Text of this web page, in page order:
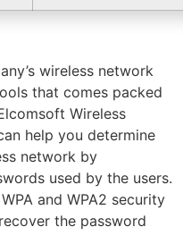
wireless network
that comes packed
Wireless
help you determine
network by
used by the users.
and WPA2 security
the password